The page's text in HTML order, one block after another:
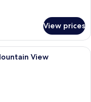
View prices
arranged bedroom with a
View